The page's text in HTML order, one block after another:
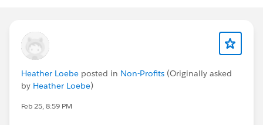
Heather Loebe posted in Non-Profits (Originally asked
by Heather Loebe)
Feb 25, 8:59 PM